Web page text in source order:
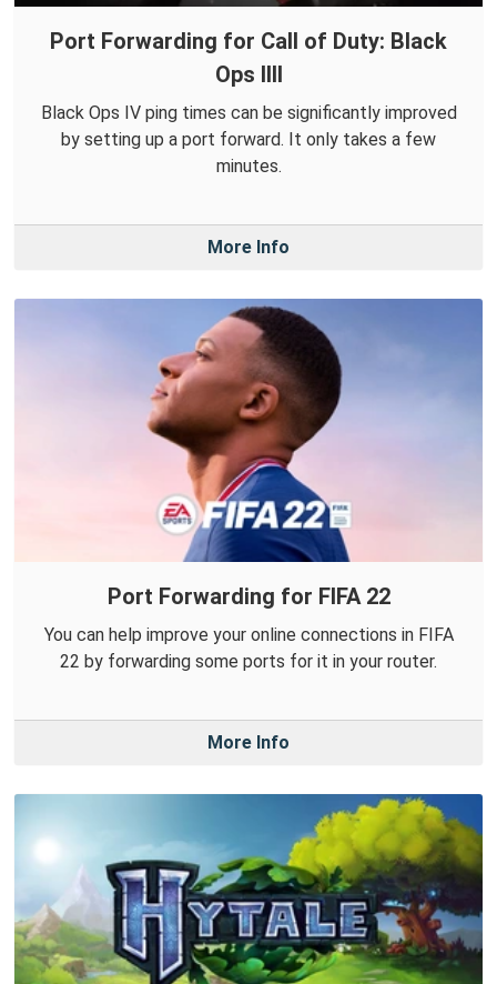
Port Forwarding for Call of Duty: Black
Ops IIII
Black Ops IV ping times can be significantly improved
by setting up a port forward. It only takes a few
minutes.
More Info
Port Forwarding for FIFA 22
You can help improve your online connections in FIFA
22 by forwarding some ports for it in your router.
More Info